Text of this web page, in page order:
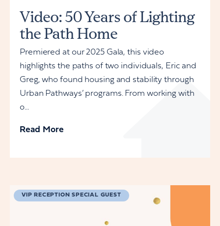
Video: 50 Years of Lighting
the Path Home
Premiered at our 2025 Gala, this video
highlights the paths of two individuals, Eric and
Greg, who found housing and stability through
Urban Pathways’ programs. From working with
o...
Read More
VIP RECEPTION SPECIAL GUEST